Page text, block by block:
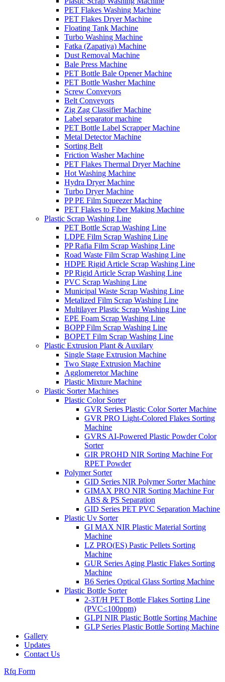
PET Flakes Washing Machine
PET Flakes Dryer Machine
Floating Tank Machine
Turbo Washing Machine
Fatka (Zapatiya) Machine
Dust Removal Machine
Bale Press Machine
PET Bottle Bale Opener Machine
PET Bottle Washer Machine
Screw Conveyors
Belt Conveyors
Zig Zag Classifier Machine
Label separator machine
PET Bottle Label Scrapper Machine
Metal Detector Machine
Sorting Belt
Friction Washer Machine
PET Flakes Thermal Dryer Machine
Hot Washing Machine
Hydra Dryer Machine
Turbo Dryer Machine
PP PE Film Squeezer Machine
PET Flakes to Fiber Making Machine
Plastic Scrap Washing Line
PET Bottle Scrap Washing Line
LDPE Film Scrap Washing Line
PP Rafia Film Scrap Washing Line
Road Waste Film Scrap Washing Line
HDPE Rigid Article Scrap Washing Line
PP Rigid Article Scrap Washing Line
PVC Scrap Washing Line
Municipal Waste Scrap Washing Line
Metalized Film Scrap Washing Line
Multilayer Plastic Scrap Washing Line
EPE Foam Scrap Washing Line
BOPP Film Scrap Washing Line
BOPET Film Scrap Washing Line
Plastic Extrusion Plant & Auxilary
Single Stage Extrusion Machine
Two Stage Extrusion Machine
Agglomeretor Machine
Plastic Mixture Machine
Plastic Sorter Machines
Plastic Color Sorter
GVR Series Plastic Color Sorter Machine
GVR PRO Light-Colored Flakes Sorting
Machine
GVRS AI-Powered Plastic Powder Color
Sorter
GIR PROHD NIR Sorting Machine For
RPET Powder
Polymer Sorter
GID Series NIR Polymer Sorter Machine
GIMAX PRO NIR Sorting Machine For
ABS & PS Separation
GID Series PET PVC Separation Machine
Plastic Uv Sorter
GI MAX NIR Plastic Material Sorting
Machine
LZ PRO(ES) Pastic Pellets Sorting
Machine
GUR Series Aging Plastic Flakes Sorting
Machine
B6 Series Optical Glass Sorting Machine
Plastic Bottle Sorter
2-3T/H PET Bottle Flakes Sorting Line
(PVC≤100ppm)
GLPI NIR Plastic Bottle Sorting Machine
GLP Series Plastic Bottle Sorting Machine
Gallery
Updates
Contact Us
Rfq Form